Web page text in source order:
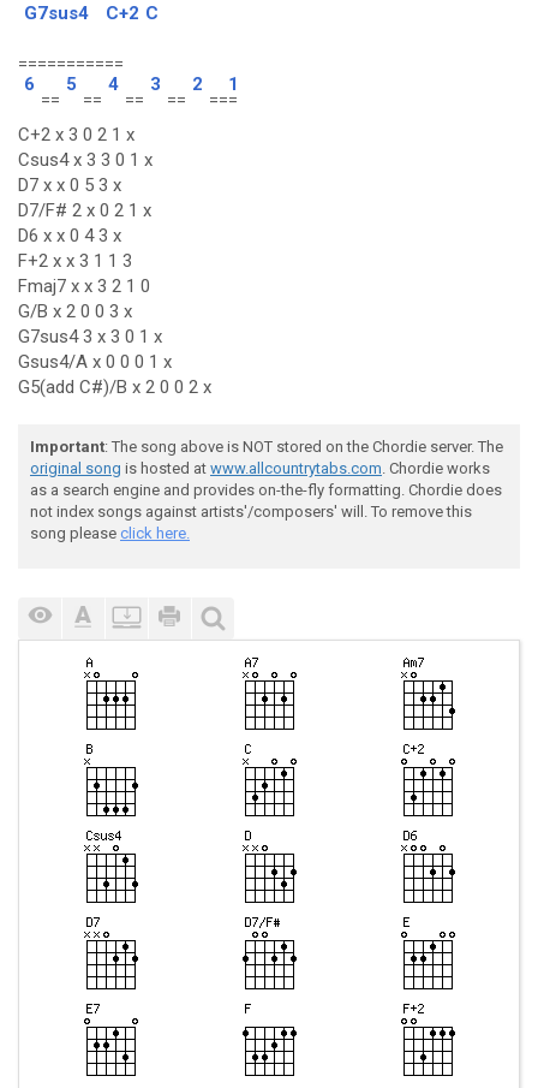
G7sus4 C+2 C
===========
6
==
5
==
4
==
3
==
2
==
1
=
C+2 x 3 0 2 1 x
Csus4 x 3 3 0 1 x
D7 x x 0 5 3 x
D7/F# 2 x 0 2 1 x
D6 x x 0 4 3 x
F+2 x x 3 1 1 3
Fmaj7 x x 3 2 1 0
G/B x 2 0 0 3 x
G7sus4 3 x 3 0 1 x
Gsus4/A x 0 0 0 1 x
G5(add C#)/B x 2 0 0 2 x
Important: The song above is NOT stored on the Chordie server. The
original song is hosted at www.allcountrytabs.com. Chordie works
as a search engine and provides on-the-fly formatting. Chordie does
not index songs against artists'/composers' will. To remove this
song please click here.